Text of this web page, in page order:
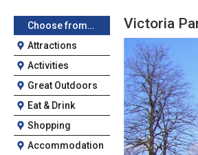
Choose from…
Attractions
Activities
Great Outdoors
Eat & Drink
Shopping
Accommodation
Victoria